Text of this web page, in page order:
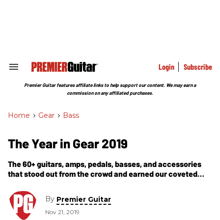
Search
Section
Login Subscribe
Premier Guitar features affiliate links to help support our content. We may earn a
commission on any affiliated purchases.
Home > Gear > Bass
The Year in Gear 2019
The 60+ guitars, amps, pedals, basses, and accessories
that stood out from the crowd and earned our coveted
By Premier Guitar
Nov 21, 2019